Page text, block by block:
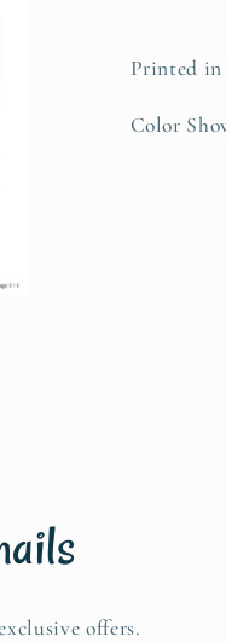
Printed in
Color
offers.